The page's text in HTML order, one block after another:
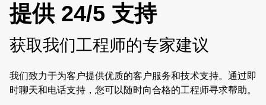
提供 24/5 支持
获取我们工程师的专家建议
我们致力于为客户提供优质的客户服务和技术支持。通过即
时聊天和电话支持，您可以随时向合格的工程师寻求帮助。